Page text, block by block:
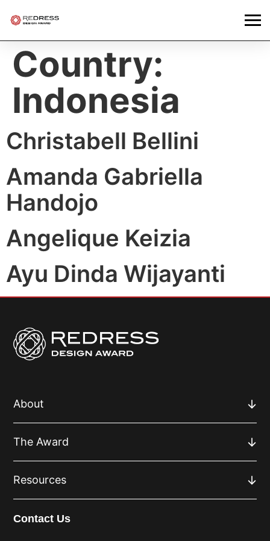
Country:
Indonesia
Christabell Bellini
Amanda Gabriella
Handojo
Angelique Keizia
Ayu Dinda Wijayanti
About
The Award
Resources
Contact Us